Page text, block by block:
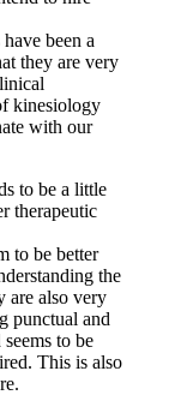
been a
they are very
kinesiology
with our
to be a little
therapeutic
to be better
the
are also very
punctual and
to be
This is also